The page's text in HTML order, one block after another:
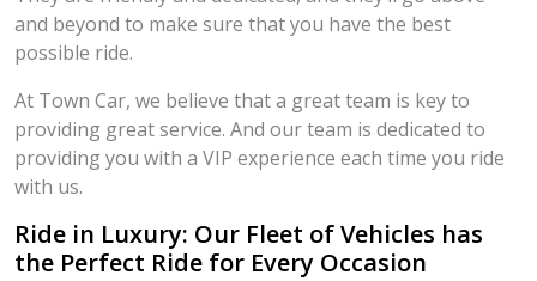
and beyond to make sure that you have the best
possible ride.
At Town Car, we believe that a great team is key to
providing great service. And our team is dedicated to
providing you with a VIP experience each time you ride
with us.
Ride in Luxury: Our Fleet of Vehicles has
the Perfect Ride for Every Occasion